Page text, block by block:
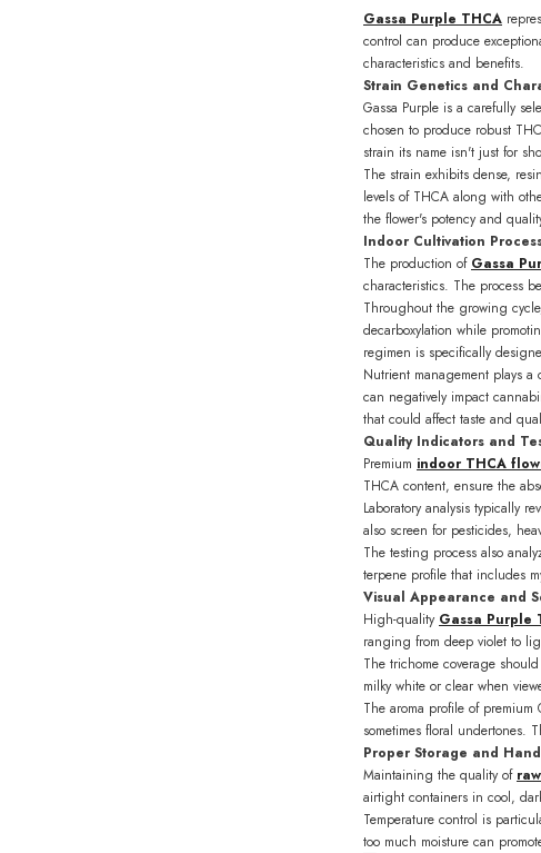
Gassa Purple THCA
control can produce
characteristics and benefits.
Strain Genetics and
Gassa Purple is a carefully
chosen to produce robust
strain its name isn't just for
The strain exhibits dense,
levels of THCA along with
the flower's potency and
Indoor Cultivation
The production of Gassa
characteristics. The process
Throughout the growing
decarboxylation while
regimen is specifically
Nutrient management plays
can negatively impact
that could affect taste and
Quality Indicators and
Premium indoor THCA
THCA content, ensure the
Laboratory analysis typically
also screen for pesticides,
The testing process also
terpene profile that includes
Visual Appearance and
High-quality Gassa Purple
ranging from deep violet to
The trichome coverage
milky white or clear when
The aroma profile of
sometimes floral undertones.
Proper Storage and
Maintaining the quality of
airtight containers in cool,
Temperature control is
too much moisture can
Get 20%
first
Join our list
about